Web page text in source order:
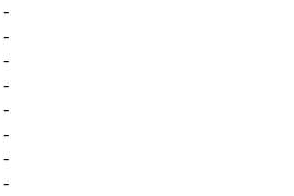
-
-
-
-
-
-
-
-